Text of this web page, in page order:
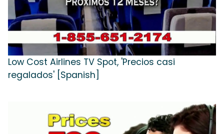
Low Cost Airlines TV Spot, 'Precios casi
regalados' [Spanish]